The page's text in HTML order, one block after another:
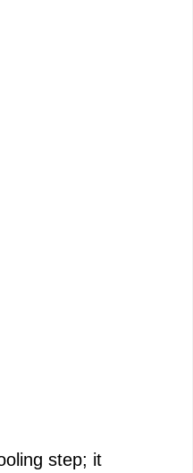
step; it